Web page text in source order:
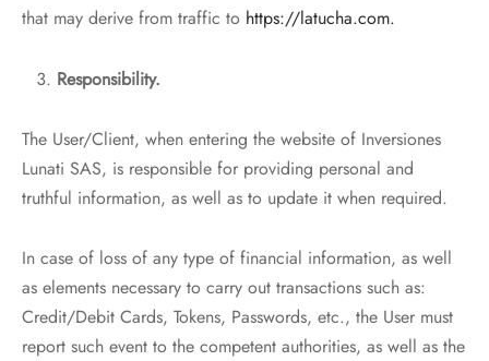
that may derive from traffic to https://latucha.com.
Responsibility.
The User/Client, when entering the website of Inversiones
Lunati SAS, is responsible for providing personal and
truthful information, as well as to update it when required.
In case of loss of any type of financial information, as well
as elements necessary to carry out transactions such as:
Credit/Debit Cards, Tokens, Passwords, etc., the User must
report such event to the competent authorities, as well as the